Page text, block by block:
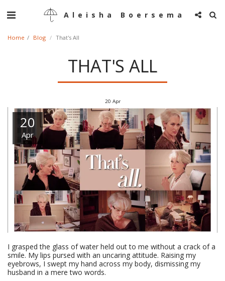
Aleisha Boersema
Home Blog That's All
THAT'S ALL
20 Apr
20
Apr
I grasped the glass of water held out to me without a crack of a
smile. My lips pursed with an uncaring attitude. Raising my
eyebrows, I swept my hand across my body, dismissing my
husband in a mere two words.